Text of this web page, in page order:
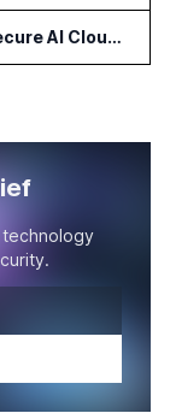
Leidos and CoreWeave Plan Secure AI Cloud Services for U.S. Defense and Intelligence